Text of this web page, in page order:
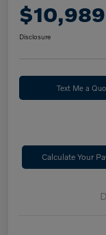
$10,989
Disclosure
Text Me a
Calculate Your